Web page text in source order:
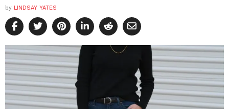
by LINDSAY YATES